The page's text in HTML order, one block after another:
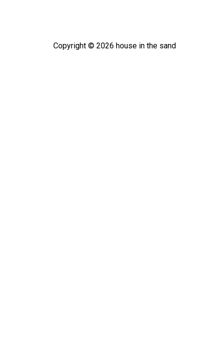
Copyright © 2026 house in the sand